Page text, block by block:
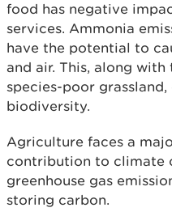
food has negative
services. Ammonia
have the potential to
and air. This, along
species-poor
biodiversity.
Agriculture faces a
contribution to climate
greenhouse gas
storing carbon.